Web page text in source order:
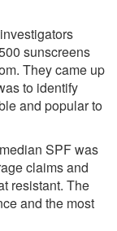
sunscreens
They came up
to identify
and popular to
SPF was
claims and
resistant. The
and the most